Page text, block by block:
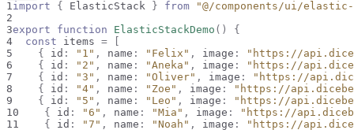
1 import { ElasticStack } from
"@/components/ui/
2
3export function ElasticStackDemo ( )
{
4
const items =
5
{ id : "1" , name : "Felix" , image :
"https://
6
{ id : "2" , name : "Aneka" , image :
"https://
7
{ id : "3" , name : "Oliver" , image :
"https://
8
{ id : "4" , name : "Zoe" , image :
"https://
9
{ id : "5" , name : "Leo" , image :
"https://
10
{ id : "6" , name : "Mia" , image :
"https://
11
{ id : "7" , name : "Noah" , image :
"https://